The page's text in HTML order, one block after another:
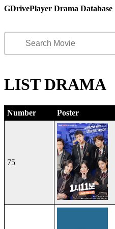
GDrivePlayer Drama Database
LIST DRAMA
Number Poster
75